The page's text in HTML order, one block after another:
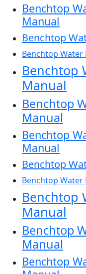
Benchtop
Manual
Benchtop
Benchtop Water
Benchtop
Manual
Benchtop
Manual
Benchtop
Manual
Benchtop
Benchtop Water
Benchtop
Manual
Benchtop
Manual
Benchtop